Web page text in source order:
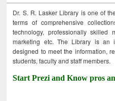
Dr. S. R. Lasker Library is one of
terms of comprehensive
technology, professionally skilled
marketing etc. The Library is an
designed to meet the information,
students, faculty and staff members.
Start Prezi and Know pros